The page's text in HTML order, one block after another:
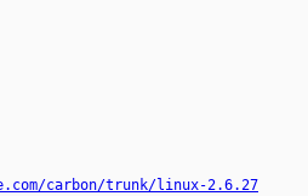
carbon/trunk/linux-2.6.27